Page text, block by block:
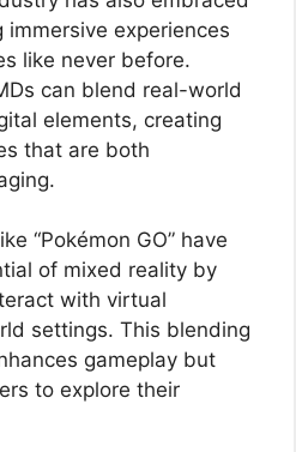
experiences
like never before.
can blend real-world
elements, creating
that are both
“Pokémon GO” have
of mixed reality by
with virtual
settings. This blending
gameplay but
to explore their